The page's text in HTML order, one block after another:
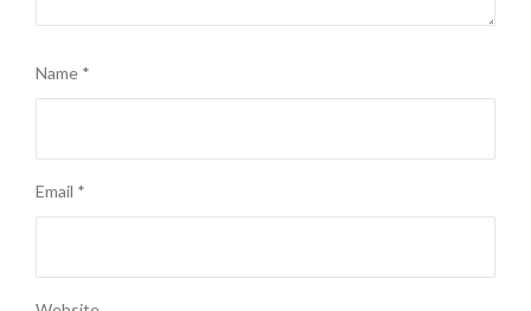
Name *
Email *